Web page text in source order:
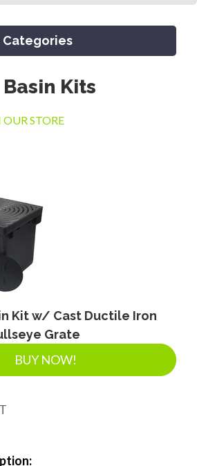
GRATES
CONTROL
Kits
STORE
Kit w/ Cast Ductile Iron
Grate
BUY NOW!